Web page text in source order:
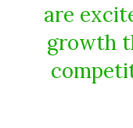
are
growth